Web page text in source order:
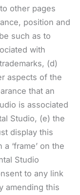
other pages
position and
such as to
with
(d)
aspects of the
that an
is associated
Studio, (e) the
display this
‘frame’ on the
Studio
to any link
amending this